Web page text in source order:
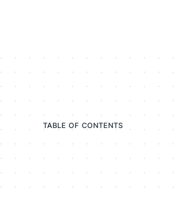
TABLE OF CONTENTS